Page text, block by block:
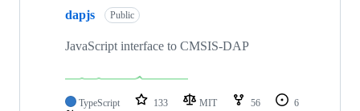
dapjs Public
JavaScript interface to CMSIS-DAP
TypeScript 133 MIT 56
6